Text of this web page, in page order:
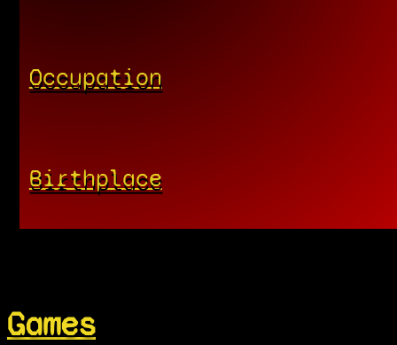
Occupation
Birthplace
Games